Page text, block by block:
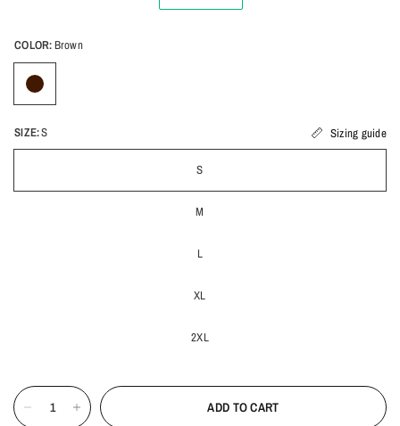
COLOR:Brown
SIZE:S Sizing guide
S
M
L
XL
2XL
ADD TO CART